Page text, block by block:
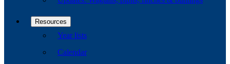
Resources
Year lists
Calendar